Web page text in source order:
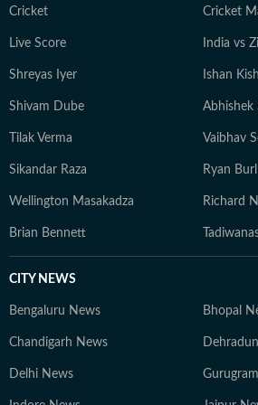
journalism that delivers not only
developments but also the context
Cricket Cricket
Live Score India vs
Shreyas Iyer Ishan
Shivam Dube Abhishek
Tilak Verma Vaibhav
Sikandar Raza Ryan Burl
Wellington Masakadza Richard
Brian Bennett
CITY NEWS
Bengaluru News Bhopal
Chandigarh News
Delhi News